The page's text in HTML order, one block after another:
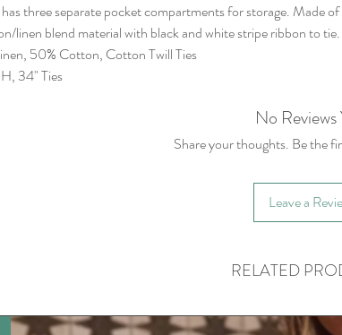
three separate pocket compartments for storage. Made of
linen blend material with black and white stripe ribbon to tie.
50% Cotton, Cotton Twill Ties
34" Ties
No Reviews
Share your thoughts. Be the
Leave a
RELATED